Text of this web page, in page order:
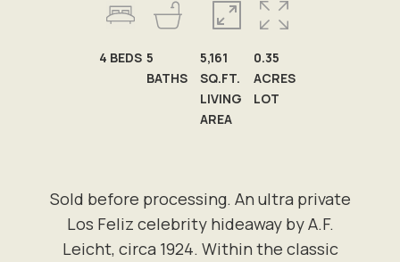
Sold before processing. An ultra private
Los Feliz celebrity hideaway by A.F.
Leicht, circa 1924. Within the classic
4 BEDS 5
BATHS
5,161
SQ.FT.
LIVING
AREA
0.35
ACRES
LOT